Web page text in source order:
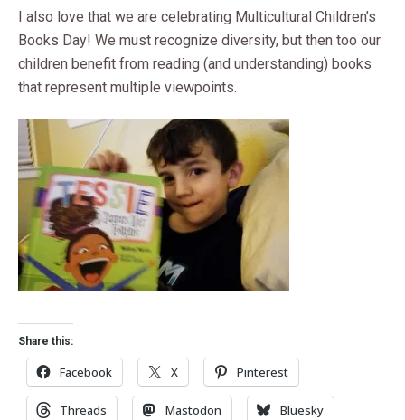
I also love that we are celebrating Multicultural Children’s
Books Day! We must recognize diversity, but then too our
children benefit from reading (and understanding) books
that represent multiple viewpoints.
Share this:
Facebook X Pinterest
Threads Mastodon Bluesky